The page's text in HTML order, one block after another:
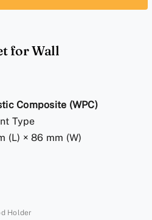
for Wall
Composite (WPC)
Type
(L) × 86 mm (W)
Holder